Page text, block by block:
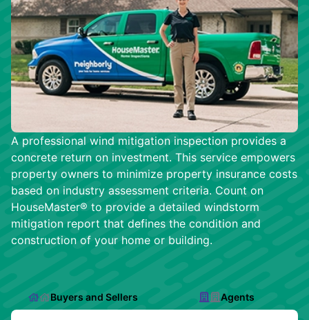
A professional wind mitigation inspection provides a
concrete return on investment. This service empowers
property owners to minimize property insurance costs
based on industry assessment criteria. Count on
HouseMaster® to provide a detailed windstorm
mitigation report that defines the condition and
construction of your home or building.
Buyers and Sellers Agents